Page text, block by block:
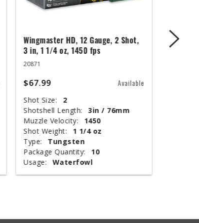
Wingmaster HD, 12 Gauge, 2 Shot,
3 in, 1 1/4 oz, 1450 fps
20871
$67.99 Available
Shot Size:
2
Shotshell Length:
3in / 76mm
Muzzle Velocity:
1450
Shot Weight:
1 1/4 oz
Type:
Tungsten
Package Quantity:
10
Usage:
Waterfowl
UMC